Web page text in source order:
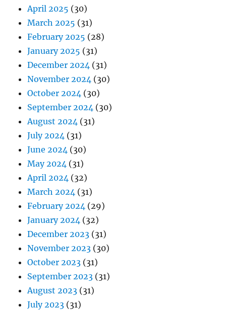
April 2025 (30)
March 2025 (31)
February 2025 (28)
January 2025 (31)
December 2024 (31)
November 2024 (30)
October 2024 (30)
September 2024 (30)
August 2024 (31)
July 2024 (31)
June 2024 (30)
May 2024 (31)
April 2024 (32)
March 2024 (31)
February 2024 (29)
January 2024 (32)
December 2023 (31)
November 2023 (30)
October 2023 (31)
September 2023 (31)
August 2023 (31)
July 2023 (31)